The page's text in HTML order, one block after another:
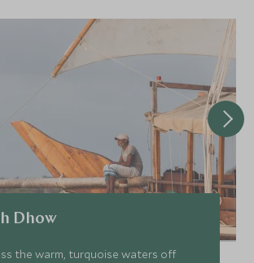
Dhow
the warm, turquoise waters off